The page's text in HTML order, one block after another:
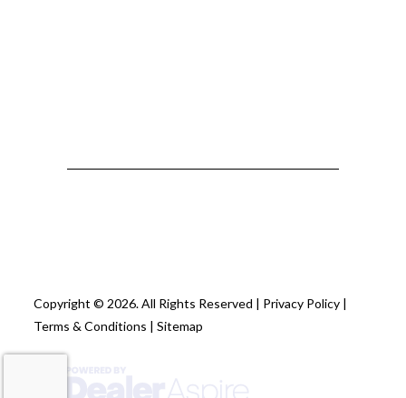
Copyright © 2026. All Rights Reserved | Privacy Policy |
Terms & Conditions |Sitemap